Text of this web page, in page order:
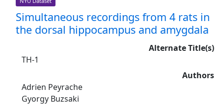
Simultaneous recordings from 4 rats in
the dorsal hippocampus and amygdala
Alternate Title(s)
TH-1
Authors
Adrien Peyrache
Gyorgy Buzsaki